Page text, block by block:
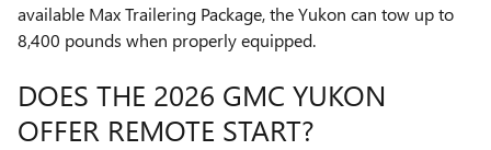
available Max Trailering Package, the Yukon can tow up to
8,400 pounds when properly equipped.
DOES THE 2026 GMC YUKON
OFFER REMOTE START?